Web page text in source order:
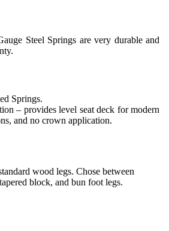
Steel Springs are very durable and
Springs.
– provides level seat deck for modern
and no crown application.
wood legs. Chose between
block, and bun foot legs.